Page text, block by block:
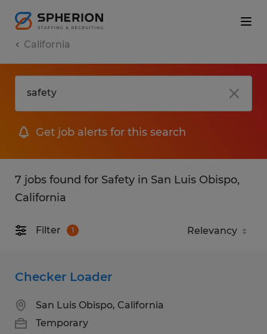
California
Get job alerts for this search
7 jobs found for Safety in San Luis Obispo,
California
Filter 1
Checker Loader
San Luis Obispo, California
Temporary